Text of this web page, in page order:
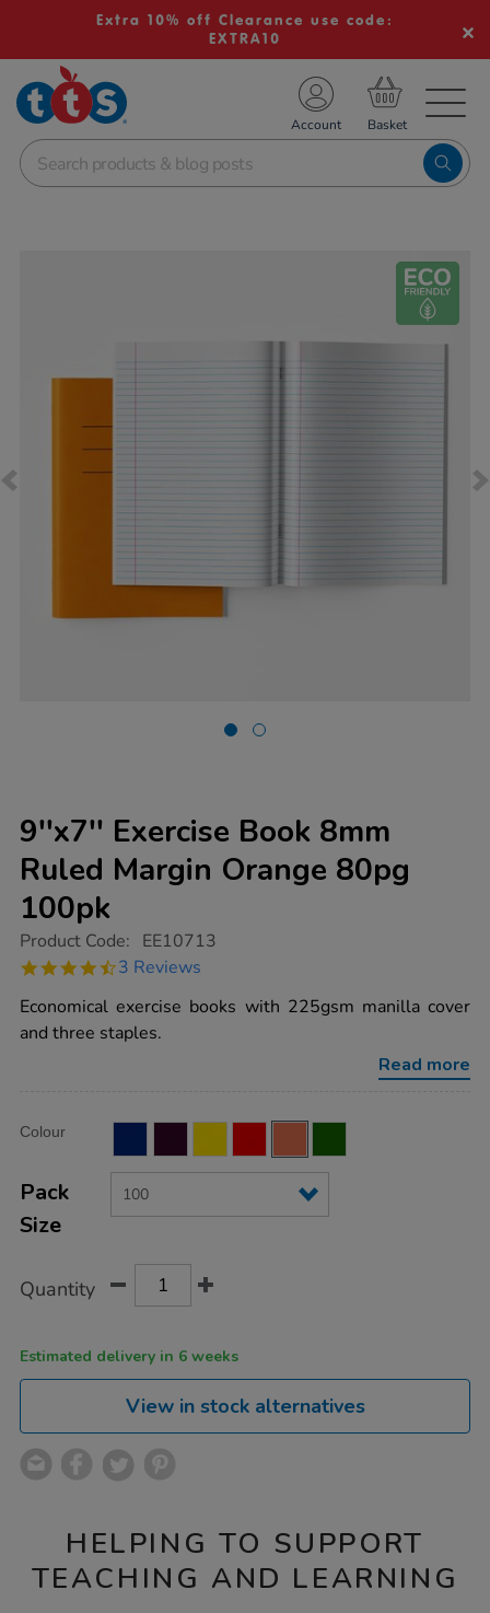
Extra 10% off Clearance use code:
EXTRA10
School Resources
Shop
Account
9''x7'' Exercise Book 8mm
Ruled Margin Orange 80pg
100pk
https://www.tts-
exercise-
8mm-
ruled-
margin-
Product Code: EE10713
4.7
rating
3 Reviews
Economical exercise books with 225gsm manilla cover
and three staples.
Read more
Actions
TO
Variations
Colour
Pack
Size
Quantity
Estimated delivery in 6 weeks
View in stock alternatives
HELPING TO SUPPORT
TEACHING AND LEARNING